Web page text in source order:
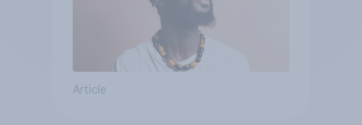
Article